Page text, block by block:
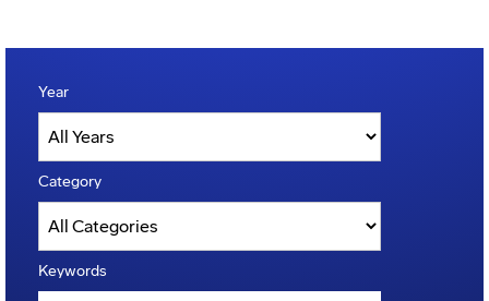
Year
Category
Keywords